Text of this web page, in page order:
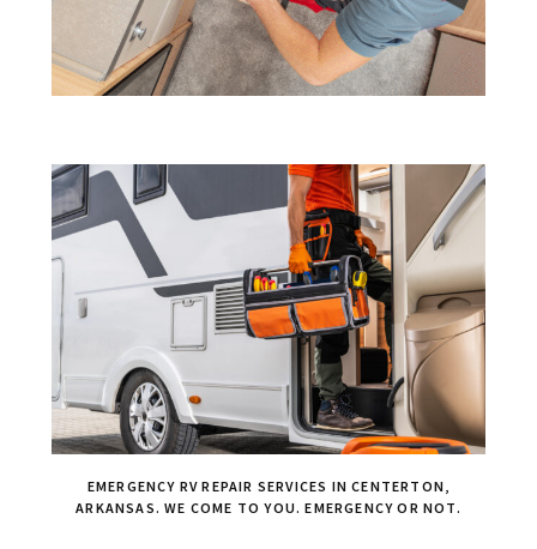
EMERGENCY RV REPAIR SERVICES IN CENTERTON,
ARKANSAS. WE COME TO YOU. EMERGENCY OR NOT.